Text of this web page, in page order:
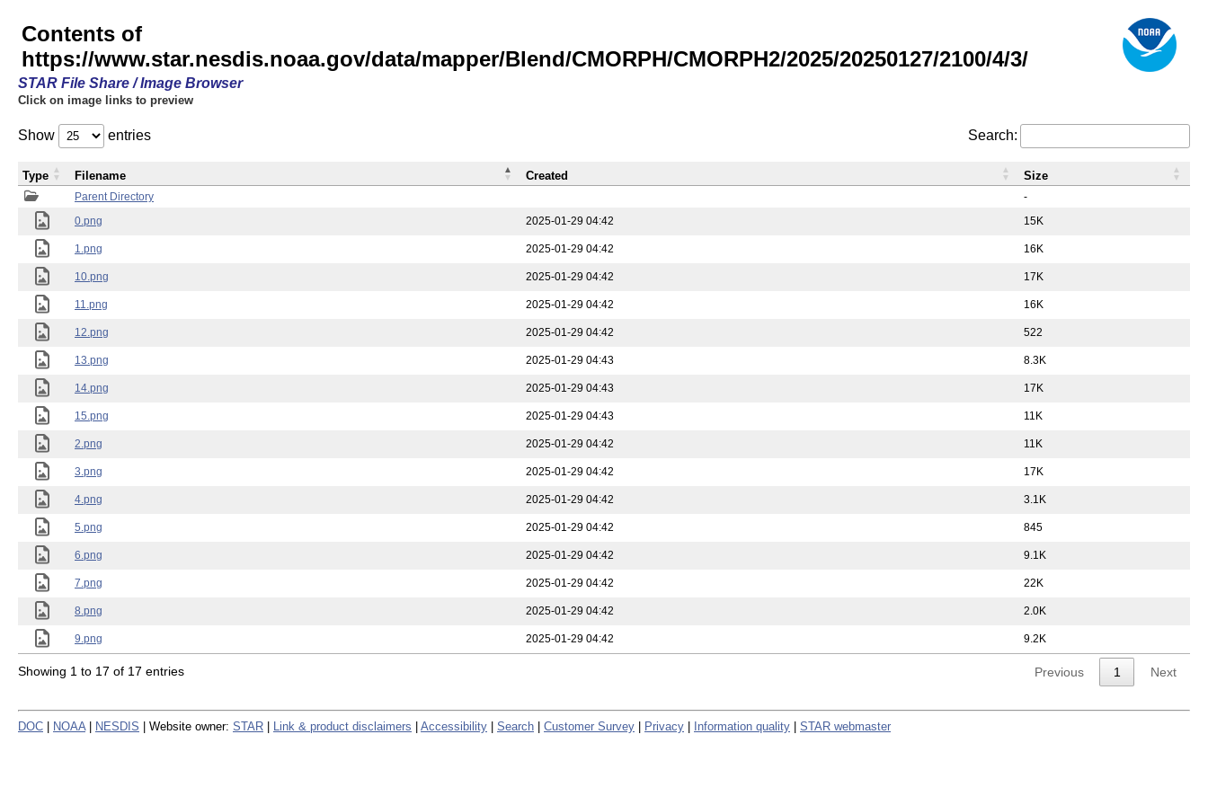
Contents of
https://www.star.nesdis.noaa.gov/data/mapper/Blend/CMORPH/CMORPH2/2025/20250127/2100/4/3/
STAR File Share / Image Browser
Click on image links to preview
Show entries Search:
Parent Directory
-
0.png
2025-01-29 04:42 15K
1.png 2025-01-29 04:42 16K
10.png 2025-01-29 04:42 17K
11.png 2025-01-29 04:42 16K
12.png 2025-01-29 04:42 522
13.png 2025-01-29 04:43 8.3K
14.png 2025-01-29 04:43 17K
15.png 2025-01-29 04:43 11K
2.png 2025-01-29 04:42 11K
3.png 2025-01-29 04:42 17K
4.png 2025-01-29 04:42 3.1K
5.png 2025-01-29 04:42 845
6.png 2025-01-29 04:42 9.1K
7.png 2025-01-29 04:42 22K
8.png 2025-01-29 04:42 2.0K
9.png 2025-01-29 04:42 9.2K
Type Filename Created Size
Showing 1 to 17 of 17 entries Previous 1 Next
DOC NOAA NESDIS | Website owner: STAR Link & product disclaimers Accessibility Search Customer Survey Privacy Information quality STAR webmaster